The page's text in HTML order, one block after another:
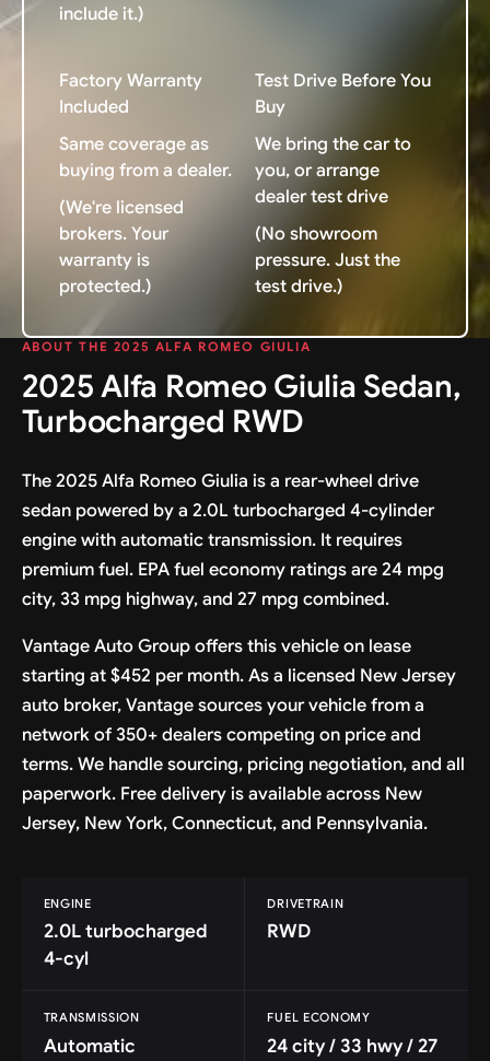
include it.)
Factory Warranty
Included
Same coverage as
buying from a dealer.
(We're licensed
brokers. Your
warranty is
protected.)
Test Drive Before You
Buy
We bring the car to
you, or arrange
dealer test drive
(No showroom
pressure. Just the
test drive.)
ABOUT THE 2025 ALFA ROMEO GIULIA
2025 Alfa Romeo Giulia Sedan,
Turbocharged RWD
The 2025 Alfa Romeo Giulia is a rear-wheel drive
sedan powered by a 2.0L turbocharged 4-cylinder
engine with automatic transmission. It requires
premium fuel. EPA fuel economy ratings are 24 mpg
city, 33 mpg highway, and 27 mpg combined.
Vantage Auto Group offers this vehicle on lease
starting at $452 per month. As a licensed New Jersey
auto broker, Vantage sources your vehicle from a
network of 350+ dealers competing on price and
terms. We handle sourcing, pricing negotiation, and all
paperwork. Free delivery is available across New
Jersey, New York, Connecticut, and Pennsylvania.
ENGINE
2.0L turbocharged
4-cyl
DRIVETRAIN
RWD
TRANSMISSION
Automatic
FUEL ECONOMY
24 city / 33 hwy / 27